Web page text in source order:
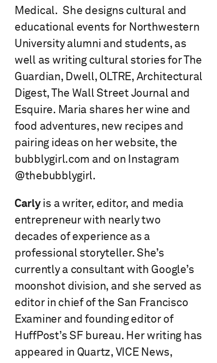
Medical. She designs cultural and
educational events for Northwestern
University alumni and students, as
well as writing cultural stories for The
Guardian, Dwell, OLTRE, Architectural
Digest, The Wall Street Journal and
Esquire. Maria shares her wine and
food adventures, new recipes and
pairing ideas on her website, the
bubblygirl.com and on Instagram
@thebubblygirl.
Carly is a writer, editor, and media
entrepreneur with nearly two
decades of experience as a
professional storyteller. She’s
currently a consultant with Google’s
moonshot division, and she served as
editor in chief of the San Francisco
Examiner and founding editor of
HuffPost’s SF bureau. Her writing has
appeared in Quartz, VICE News,